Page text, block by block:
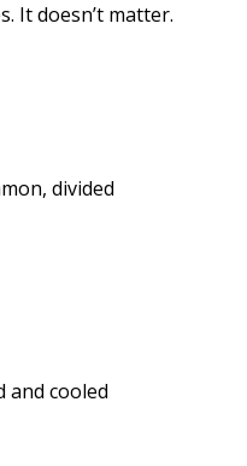
It doesn’t matter.
divided
and cooled